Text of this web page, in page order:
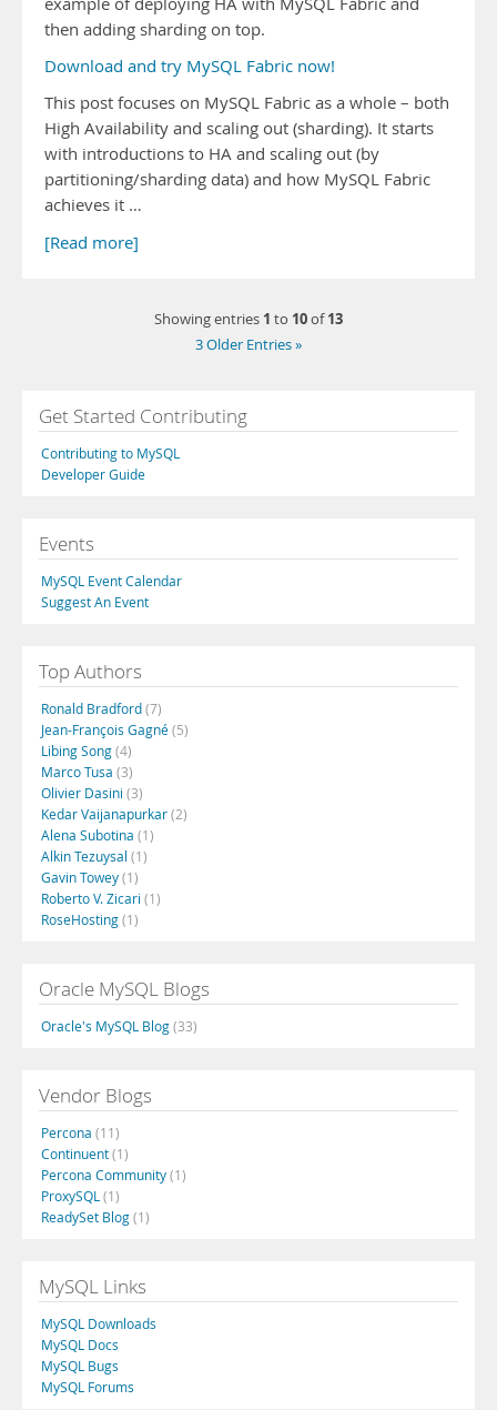
then adding sharding on top.
Download and try MySQL Fabric now!
This post focuses on MySQL Fabric as a whole – both
High Availability and scaling out (sharding). It starts
with introductions to HA and scaling out (by
partitioning/sharding data) and how MySQL Fabric
achieves it …
[Read more]
Showing entries 1 to 10of13
3 Older Entries »
Get Started Contributing
Contributing to MySQL
Developer Guide
Events
MySQL Event Calendar
Suggest An Event
Top Authors
Ronald Bradford(7)
Jean-François Gagné(5)
Libing Song(4)
Marco Tusa (3)
Olivier Dasini (3)
Kedar Vaijanapurkar(2)
Alena Subotina (1)
Alkin Tezuysal (1)
Gavin Towey(1)
Roberto V. Zicari (1)
RoseHosting(1)
Oracle MySQL Blogs
Oracle's MySQL Blog(33)
Vendor Blogs
Percona (11)
Continuent(1)
Percona Community(1)
ProxySQL (1)
ReadySet Blog(1)
MySQL Links
MySQL Downloads
MySQL Docs
MySQL Bugs
MySQL Forums